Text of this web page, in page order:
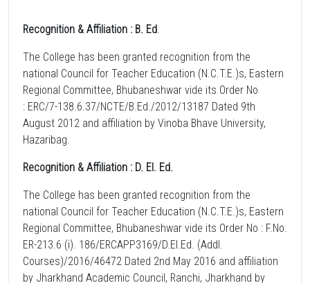
Recognition & Affiliation : B. Ed.
The College has been granted recognition from the
national Council for Teacher Education (N.C.T.E.)s, Eastern
Regional Committee, Bhubaneshwar vide its Order No
: ERC/7-138.6.37/NCTE/B.Ed./2012/13187 Dated 9th
August 2012 and affiliation by Vinoba Bhave University,
Hazaribag.
Recognition & Affiliation : D. El. Ed.
The College has been granted recognition from the
national Council for Teacher Education (N.C.T.E.)s, Eastern
Regional Committee, Bhubaneshwar vide its Order No : F.No.
ER-213.6 (i). 186/ERCAPP3169/D.El.Ed. (Addl.
Courses)/2016/46472 Dated 2nd May 2016 and affiliation
by Jharkhand Academic Council, Ranchi, Jharkhand by